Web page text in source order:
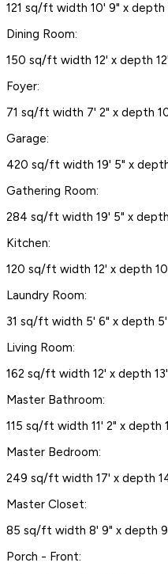
121 sq/ft width 10' 9" x depth
Dining Room:
150 sq/ft width 12' x depth
Foyer:
71 sq/ft width 7' 2" x depth
Garage:
420 sq/ft width 19' 5" x
Gathering Room:
284 sq/ft width 19' 5" x
Kitchen:
120 sq/ft width 12' x depth
Laundry Room:
31 sq/ft width 5' 6" x depth
Living Room:
162 sq/ft width 12' x depth
Master Bathroom:
115 sq/ft width 11' 2" x depth
Master Bedroom:
249 sq/ft width 17' x depth
Master Closet:
85 sq/ft width 8' 9" x depth
Porch - Front: